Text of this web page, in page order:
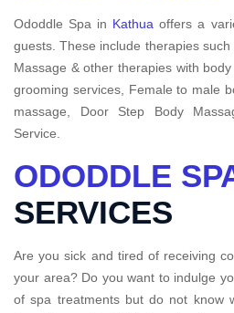
Ododdle Spa in Kathua offers a
guests. These include therapies
Massage & other therapies with
grooming services, Female to male
massage, Door Step Body
Service.
ODODDLE
SERVICES
Are you sick and tired of receiving
your area? Do you want to indulge
of spa treatments but do not know